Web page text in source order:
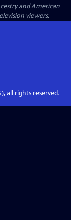
andAmerican
viewers.
all rights reserved.